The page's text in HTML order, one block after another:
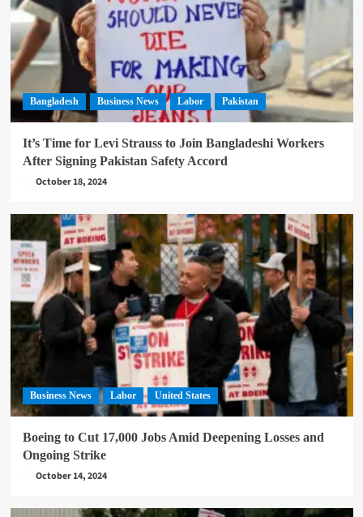
Bangladesh Business News Labor Pakistan
It’s Time for Levi Strauss to Join Bangladeshi Workers
After Signing Pakistan Safety Accord
October 18, 2024
Business News Labor United States
Boeing to Cut 17,000 Jobs Amid Deepening Losses and
Ongoing Strike
October 14, 2024